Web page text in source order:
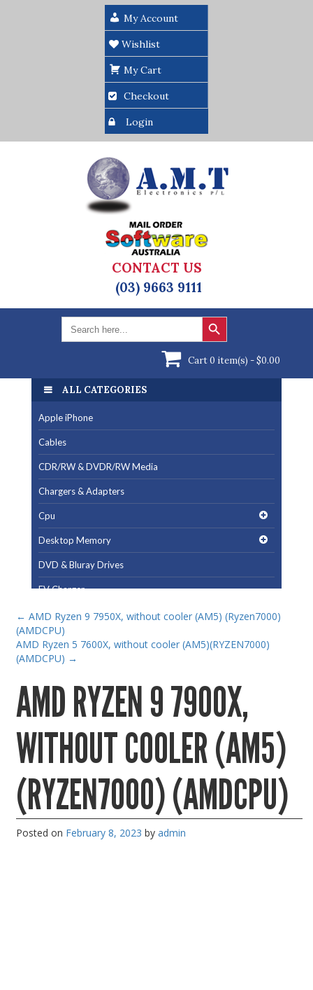
My Account
Wishlist
My Cart
Checkout
Login
CONTACT US
(03) 9663 9111
Search
for:
Search Button
Cart 0 item(s) -$0.00
ALL CATEGORIES
Apple iPhone
Cables
CDR/RW & DVDR/RW Media
Chargers & Adapters
Cpu
Desktop Memory
DVD & Bluray Drives
EV Charger
Fan & Cooling Products
Gaming Desktops
Keyboard & Mouse
KVM Switch & Video
Laptop Memory
MacBook Repair
Magsafe Accessories
Memory
Mobile Phone Accessories
Mobile Phones
← AMD Ryzen 9 7950X, without cooler (AM5) (Ryzen7000)
(AMDCPU)
AMD Ryzen 5 7600X, without cooler (AM5)(RYZEN7000)
(AMDCPU) →
AMD RYZEN 9 7900X,
WITHOUT COOLER (AM5)
(RYZEN7000) (AMDCPU)
Posted on February 8, 2023 by admin